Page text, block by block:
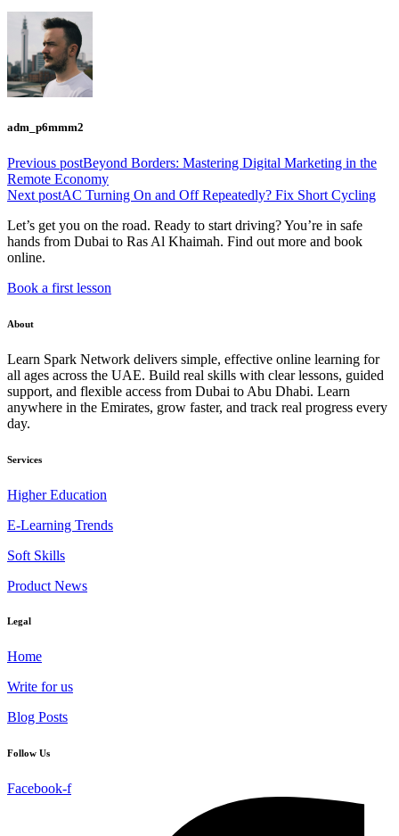
adm_p6mmm2
Previous postBeyond Borders: Mastering Digital Marketing in the
Remote Economy
Next postAC Turning On and Off Repeatedly? Fix Short Cycling
Let’s get you on the road. Ready to start driving? You’re in safe
hands from Dubai to Ras Al Khaimah. Find out more and book
online.
Book a first lesson
About
Learn Spark Network delivers simple, effective online learning for
all ages across the UAE. Build real skills with clear lessons, guided
support, and flexible access from Dubai to Abu Dhabi. Learn
anywhere in the Emirates, grow faster, and track real progress every
day.
Services
Higher Education
E-Learning Trends
Soft Skills
Product News
Legal
Home
Write for us
Blog Posts
Follow Us
Facebook-f